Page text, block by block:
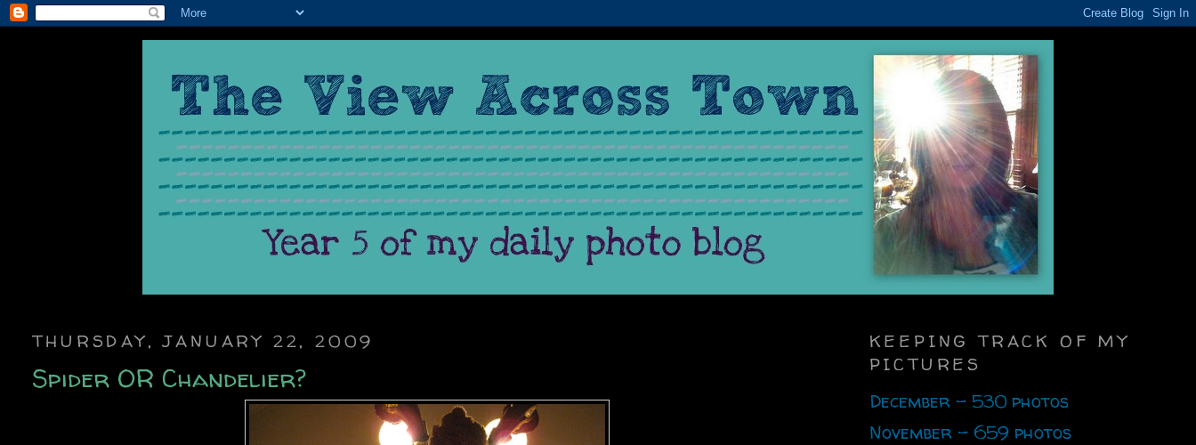
THURSDAY, JANUARY 22, 2009
Spider OR Chandelier?
KEEPING TRACK OF MY
PICTURES
December - 530 photos
November - 659 photos